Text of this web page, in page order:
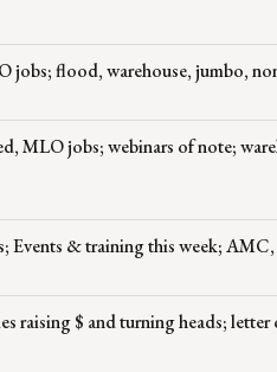
jobs; flood, warehouse, jumbo,
MLO jobs; webinars of note;
Events & training this week;
raising $ and turning heads;